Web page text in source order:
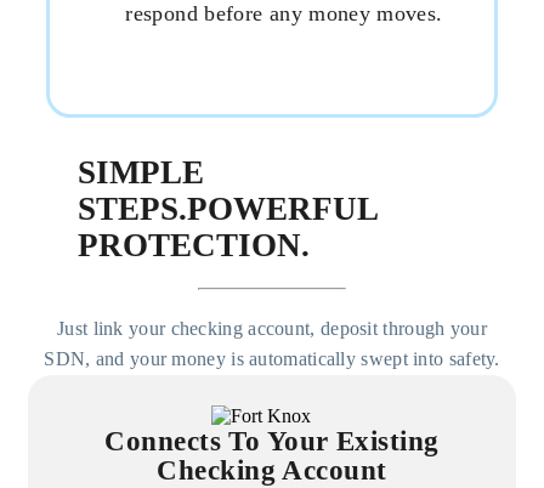
respond before any money moves.
SIMPLE
STEPS.POWERFUL
PROTECTION.
Just link your checking account, deposit through your
SDN, and your money is automatically swept into safety.
Connects To Your Existing
Checking Account